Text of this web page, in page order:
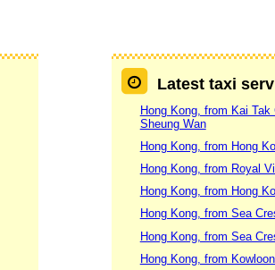
Latest taxi
Hong Kong, from Kai
Sheung Wan
Hong Kong, from Hong
Hong Kong, from Royal
Hong Kong, from Hong
Hong Kong, from Sea
Hong Kong, from Sea
Hong Kong, from